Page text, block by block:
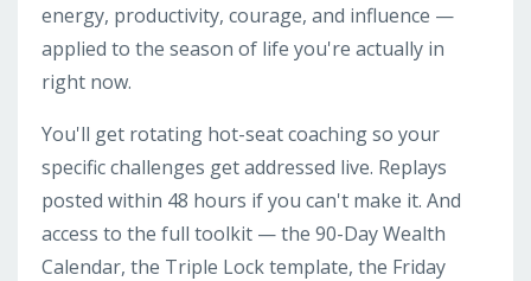
energy, productivity, courage, and influence —
applied to the season of life you're actually in
right now.
You'll get rotating hot-seat coaching so your
specific challenges get addressed live. Replays
posted within 48 hours if you can't make it. And
access to the full toolkit — the 90-Day Wealth
Calendar, the Triple Lock template, the Friday